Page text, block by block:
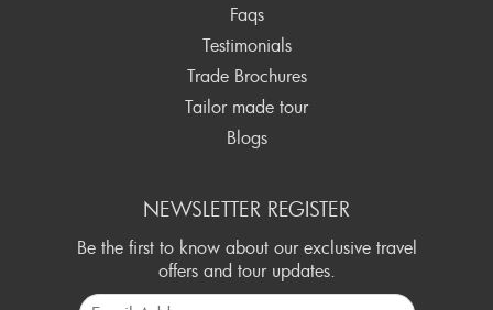
Faqs
Testimonials
Trade Brochures
Tailor made tour
Blogs
NEWSLETTER REGISTER
Be the first to know about our exclusive travel
offers and tour updates.